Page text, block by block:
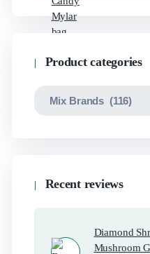
Product categories
Recent reviews
Diamond
Mushroom